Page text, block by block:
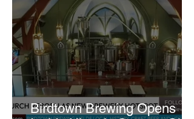
Birdtown Brewing Opens